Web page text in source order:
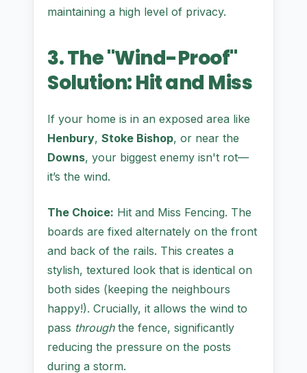
maintaining a high level of privacy.
3. The "Wind-Proof"
Solution: Hit and Miss
If your home is in an exposed area like
Henbury, Stoke Bishop, or near the
Downs, your biggest enemy isn't rot—
it’s the wind.
The Choice: Hit and Miss Fencing. The
boards are fixed alternately on the front
and back of the rails. This creates a
stylish, textured look that is identical on
both sides (keeping the neighbours
happy!). Crucially, it allows the wind to
pass throughthe fence, significantly
reducing the pressure on the posts
during a storm.